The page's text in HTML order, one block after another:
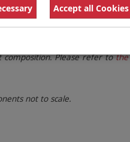
presentation of all gaps
composition. Please refer to
not to scale.
Accept all Cookies